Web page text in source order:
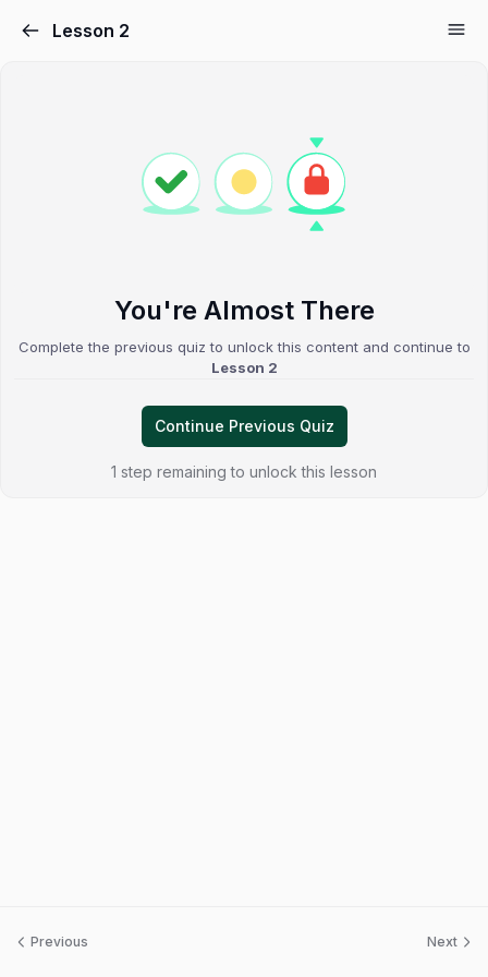
Lesson 2
You're Almost There
Complete the previous quiz to unlock this content and continue to
Lesson 2
Continue Previous Quiz
1 step remaining to unlock this lesson
Previous Next